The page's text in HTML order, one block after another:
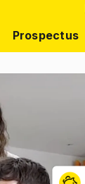
Prospectus